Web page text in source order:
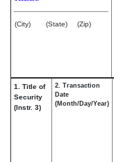
(City) (State) (Zip)
1. Title of
Security
(Instr. 3)
2. Transaction
Date
(Month/Day/Year)